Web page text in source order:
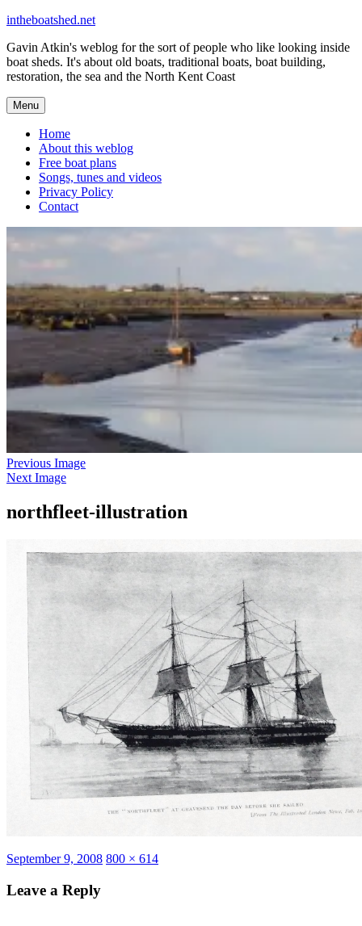
Skip
content
intheboatshed.net
Gavin Atkin's weblog for the sort of people who like looking inside
boat sheds. It's about old boats, traditional boats, boat building,
restoration, the sea and the North Kent Coast
Menu
Home
About this weblog
Free boat plans
Songs, tunes and videos
Privacy Policy
Contact
Previous Image
Next Image
northfleet-illustration
Posted
September 9, 2008 Full
800 × 614
Leave a Reply